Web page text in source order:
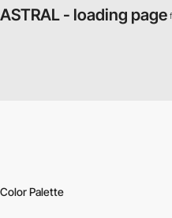
ASTRAL - loading page
Color Palette